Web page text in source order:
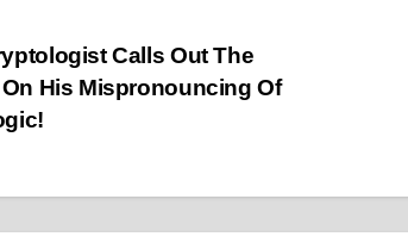
Calls Out The
His Mispronouncing Of